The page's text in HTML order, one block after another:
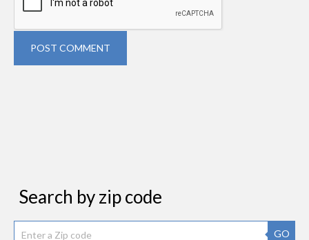
POST COMMENT
Search by zip code
GO